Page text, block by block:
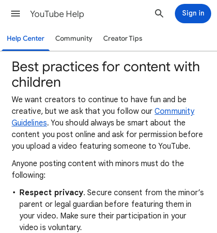
YouTube Help Sign in
Help Center Community Creator Tips
Best practices for content with
children
We want creators to continue to have fun and be
creative, but we ask that you follow ourCommunity
Guidelines. You should always be smart about the
content you post online and ask for permission before
you upload a video featuring someone to YouTube.
Anyone posting content with minors must do the
following:
Respect privacy. Secure consent from the minor’s
parent or legal guardian before featuring them in
your video. Make sure their participation in your
video is voluntary.